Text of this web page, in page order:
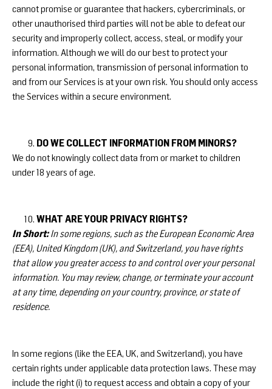
cannot promise or guarantee that hackers, cybercriminals, or
other unauthorised third parties will not be able to defeat our
security and improperly collect, access, steal, or modify your
information. Although we will do our best to protect your
personal information, transmission of personal information to
and from our Services is at your own risk. You should only access
the Services within a secure environment.
DO WE COLLECT INFORMATION FROM MINORS?
We do not knowingly collect data from or market to children
under 18 years of age.
WHAT ARE YOUR PRIVACY RIGHTS?
In Short:In some regions, such as the European Economic Area
(EEA), United Kingdom (UK), and Switzerland, you have rights
that allow you greater access to and control over your personal
information. You may review, change, or terminate your account
at any time, depending on your country, province, or state of
residence.
In some regions (like the EEA, UK, and Switzerland), you have
certain rights under applicable data protection laws. These may
include the right (i) to request access and obtain a copy of your